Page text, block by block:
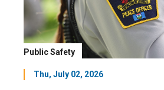
Public Safety
Thu, July 02, 2026